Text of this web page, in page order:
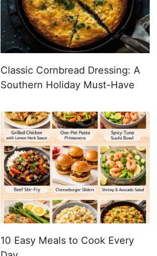
Classic Cornbread Dressing: A
Southern Holiday Must-Have
10 Easy Meals to Cook Every